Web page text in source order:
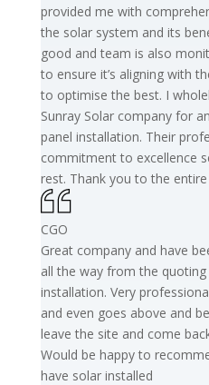
provided me with
the solar system and its
good and team is also
to ensure it’s aligning with
to optimise the best. I
Sunray Solar company for
panel installation. Their
commitment to excellence
rest. Thank you to the
CGO
Great company and have
all the way from the
installation. Very
and even goes above and
leave the site and come
Would be happy to
have solar installed